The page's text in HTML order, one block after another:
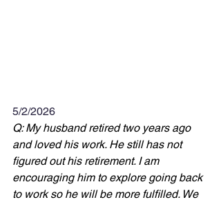
5/2/2026
Q: My husband retired two years ago
and loved his work. He still has not
figured out his retirement. I am
encouraging him to explore going back
to work so he will be more fulfilled. We